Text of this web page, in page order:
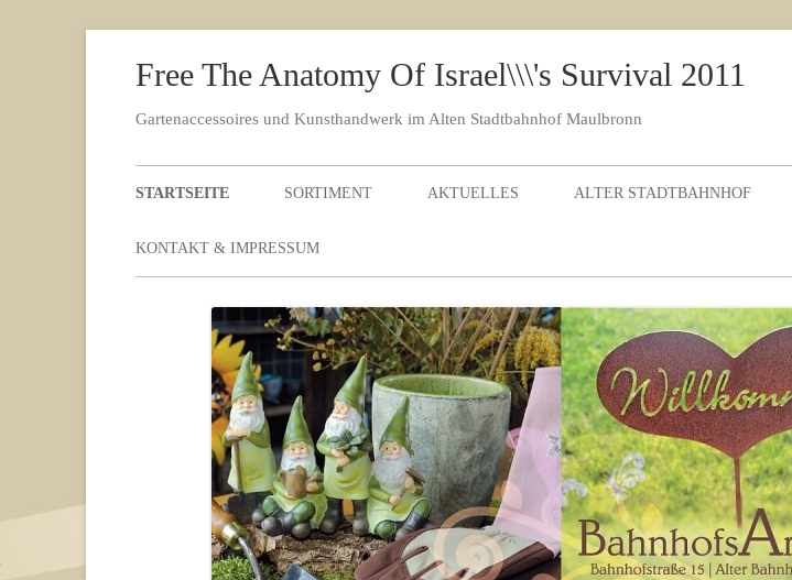
Free The Anatomy Of Israel\\\'s Survival 2011
Gartenaccessoires und Kunsthandwerk im Alten Stadtbahnhof Maulbronn
STARTSEITE SORTIMENT AKTUELLES ALTER STADTBAHNHOF
KONTAKT & IMPRESSUM